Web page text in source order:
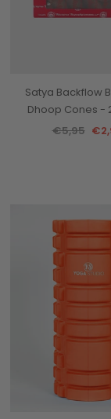
Satya Backflow
Dhoop Cones -
€5,95